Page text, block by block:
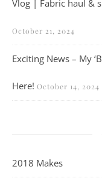
Vlog | Fabric haul &
October 21, 2024
Exciting News – My
Here! October 14, 2024
2018 Makes